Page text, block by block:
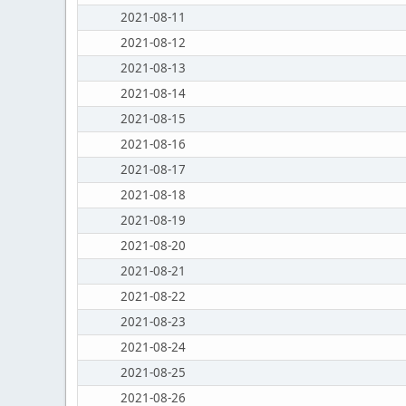
2021-08-11
2021-08-12
2021-08-13
2021-08-14
2021-08-15
2021-08-16
2021-08-17
2021-08-18
2021-08-19
2021-08-20
2021-08-21
2021-08-22
2021-08-23
2021-08-24
2021-08-25
2021-08-26